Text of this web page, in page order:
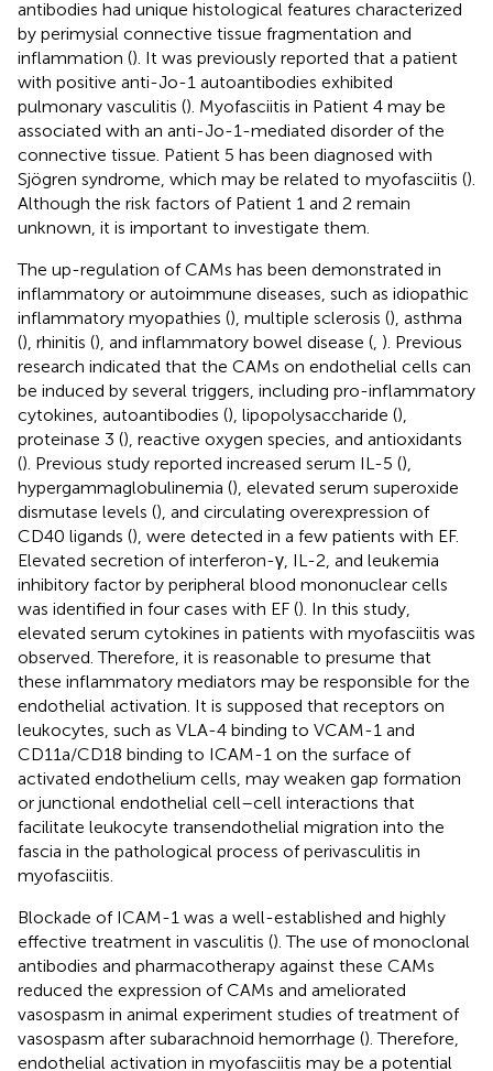
antibodies had unique histological features characterized
by perimysial connective tissue fragmentation and
inflammation (). It was previously reported that a patient
with positive anti-Jo-1 autoantibodies exhibited
pulmonary vasculitis (). Myofasciitis in Patient 4 may be
associated with an anti-Jo-1-mediated disorder of the
connective tissue. Patient 5 has been diagnosed with
Sjögren syndrome, which may be related to myofasciitis ().
Although the risk factors of Patient 1 and 2 remain
unknown, it is important to investigate them.
The up-regulation of CAMs has been demonstrated in
inflammatory or autoimmune diseases, such as idiopathic
inflammatory myopathies (), multiple sclerosis (), asthma
(), rhinitis (), and inflammatory bowel disease ( ). Previous
research indicated that the CAMs on endothelial cells can
be induced by several triggers, including pro-inflammatory
cytokines, autoantibodies (), lipopolysaccharide (),
proteinase 3 (), reactive oxygen species, and antioxidants
(). Previous study reported increased serum IL-5 (),
hypergammaglobulinemia (), elevated serum superoxide
dismutase levels (), and circulating overexpression of
CD40 ligands (), were detected in a few patients with EF.
Elevated secretion of interferon-γ, IL-2, and leukemia
inhibitory factor by peripheral blood mononuclear cells
was identified in four cases with EF (). In this study,
elevated serum cytokines in patients with myofasciitis was
observed. Therefore, it is reasonable to presume that
these inflammatory mediators may be responsible for the
endothelial activation. It is supposed that receptors on
leukocytes, such as VLA-4 binding to VCAM-1 and
CD11a/CD18 binding to ICAM-1 on the surface of
activated endothelium cells, may weaken gap formation
or junctional endothelial cell–cell interactions that
facilitate leukocyte transendothelial migration into the
fascia in the pathological process of perivasculitis in
myofasciitis.
Blockade of ICAM-1 was a well-established and highly
effective treatment in vasculitis (). The use of monoclonal
antibodies and pharmacotherapy against these CAMs
reduced the expression of CAMs and ameliorated
vasospasm in animal experiment studies of treatment of
vasospasm after subarachnoid hemorrhage (). Therefore,
endothelial activation in myofasciitis may be a potential